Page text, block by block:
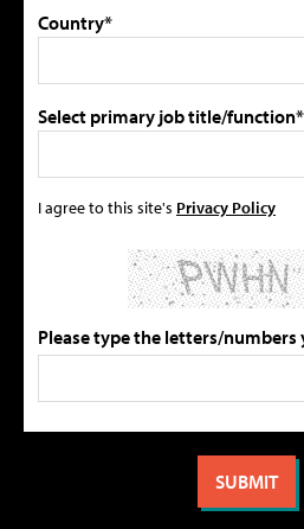
Country*
Select primary job title/function*
I agree to this site's Privacy Policy
Please type the letters/numbers